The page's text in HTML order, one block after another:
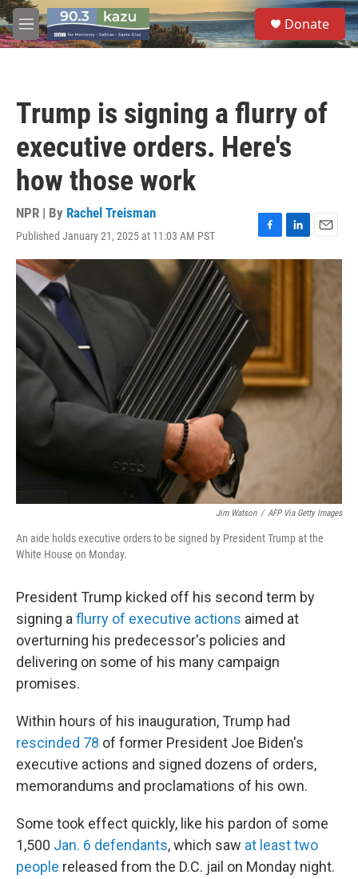
Skip to main content
M
e
S
e
a
Donate
Trump is signing a flurry of
executive orders. Here's
how those work
NPR | By Rachel Treisman
Published January 21, 2025 at 11:03 AM PST
F
a
c
k
L
i
E
m
Jim Watson / AFP Via Getty Images
An aide holds executive orders to be signed by President Trump at the
White House on Monday.
President Trump kicked off his second term by
signing a flurry of executive actions aimed at
overturning his predecessor's policies and
delivering on some of his many campaign
promises.
Within hours of his inauguration, Trump had
rescinded 78 of former President Joe Biden's
executive actions and signed dozens of orders,
memorandums and proclamations of his own.
Some took effect quickly, like his pardon of some
1,500 Jan. 6 defendants, which saw at least two
people released from the D.C. jail on Monday night.